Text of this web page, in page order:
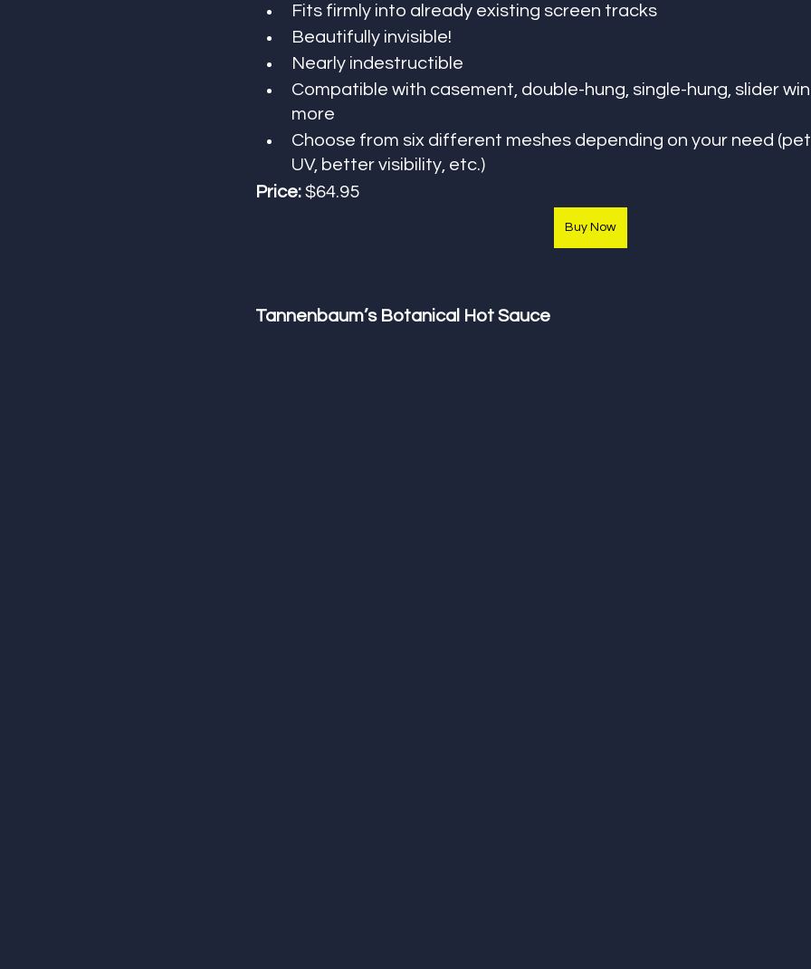
Fits firmly into already existing screen tracks
Beautifully invisible!
Nearly indestructible
Compatible with casement, double-hung, single-hung, slider
more
Choose from six different meshes depending on your need
UV, better visibility, etc.)
Price: $64.95
Buy Now
Tannenbaum’s Botanical Hot Sauce